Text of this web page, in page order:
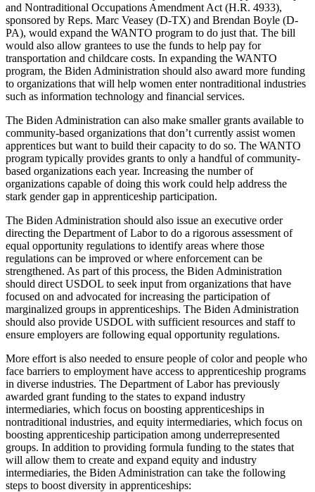
and Nontraditional Occupations Amendment Act (H.R. 4933),
sponsored by Reps. Marc Veasey (D-TX) and Brendan Boyle (D-
PA), would expand the WANTO program to do just that. The bill
would also allow grantees to use the funds to help pay for
transportation and childcare costs. In expanding the WANTO
program, the Biden Administration should also award more funding
to organizations that will help women enter nontraditional industries
such as information technology and financial services.
The Biden Administration can also make smaller grants available to
community-based organizations that don’t currently assist women
apprentices but want to build their capacity to do so. The WANTO
program typically provides grants to only a handful of community-
based organizations each year. Increasing the number of
organizations capable of doing this work could help address the
stark gender gap in apprenticeship participation.
The Biden Administration should also issue an executive order
directing the Department of Labor to do a rigorous assessment of
equal opportunity regulations to identify areas where those
regulations can be improved or where enforcement can be
strengthened. As part of this process, the Biden Administration
should direct USDOL to seek input from organizations that have
focused on and advocated for increasing the participation of
marginalized groups in apprenticeships. The Biden Administration
should also provide USDOL with sufficient resources and staff to
ensure employers are following equal opportunity regulations.
More effort is also needed to ensure people of color and people who
face barriers to employment have access to apprenticeship programs
in diverse industries. The Department of Labor has previously
awarded grant funding to the states to expand industry
intermediaries, which focus on boosting apprenticeships in
nontraditional industries, and equity intermediaries, which focus on
boosting apprenticeship participation among underrepresented
groups. In addition to providing formula funding to the states that
will allow them to create and expand equity and industry
intermediaries, the Biden Administration can take the following
steps to boost diversity in apprenticeships: